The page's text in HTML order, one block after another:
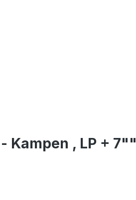
Kampen , LP + 7""